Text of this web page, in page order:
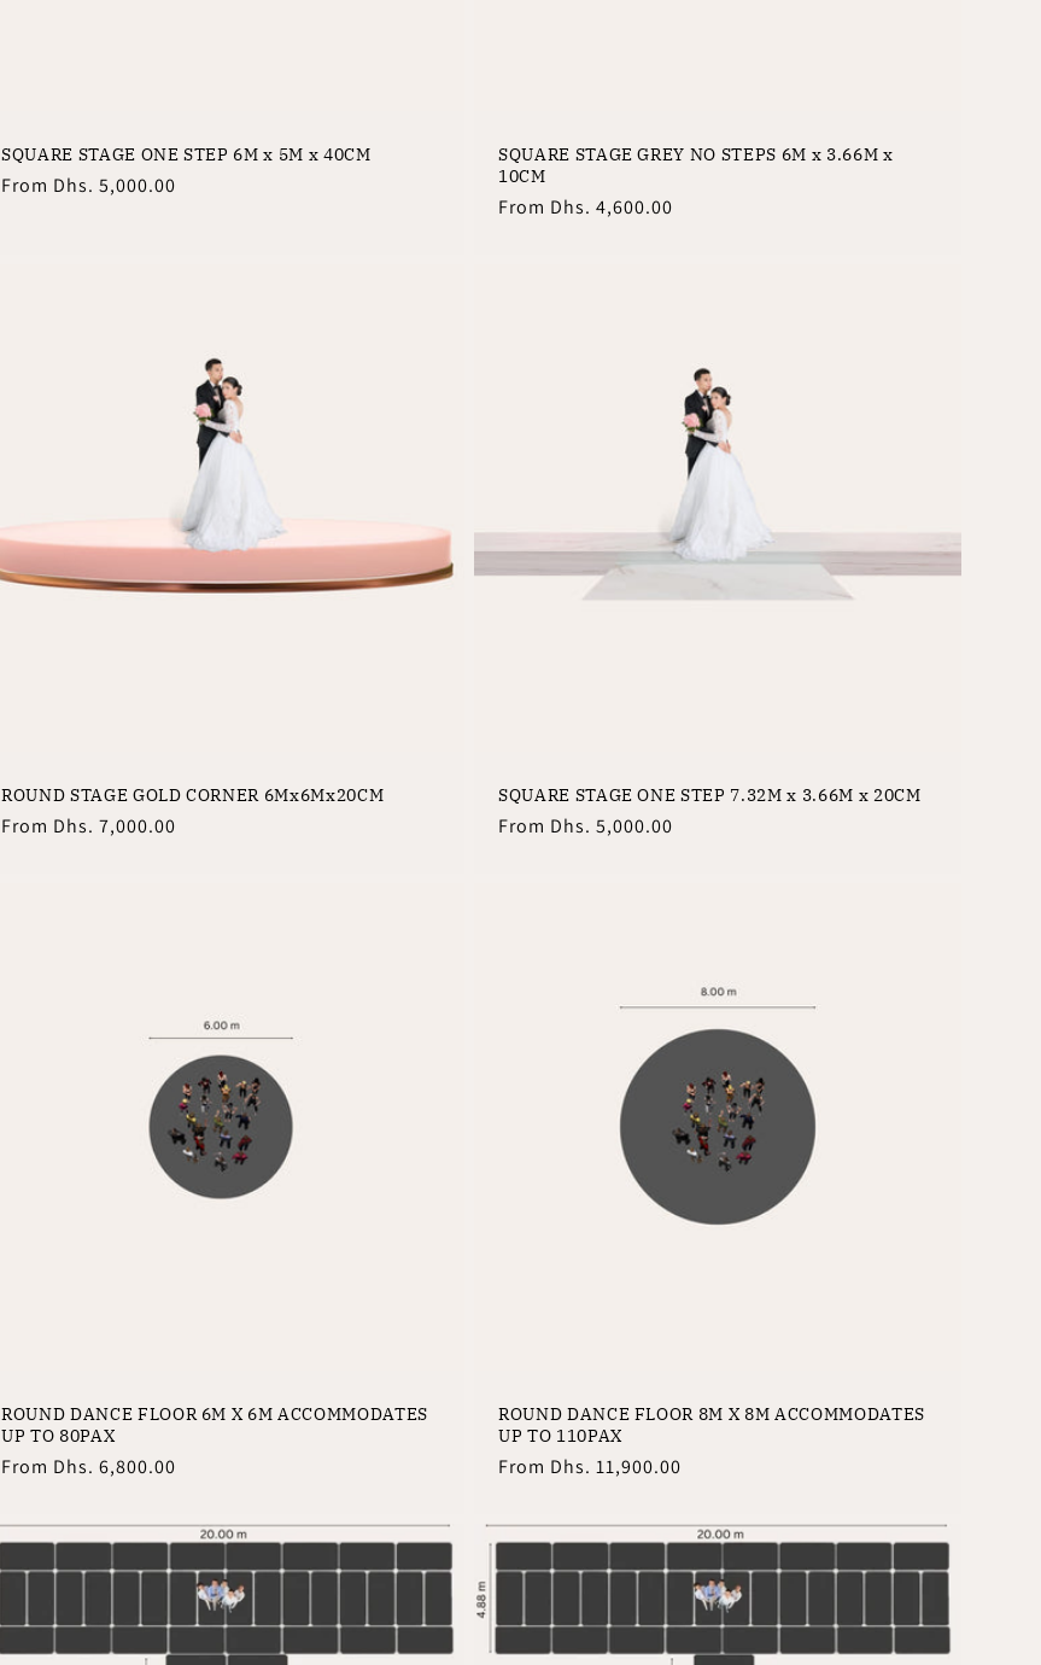
SQUARE STAGE ONE STEP 6M x 5M x 40CM
Regular
From Dhs. 5,000.00
SQUARE STAGE GREY NO STEPS 6M x 3.66M x
10CM
Regular
From Dhs. 4,600.00
ROUND STAGE GOLD CORNER 6Mx6Mx20CM
Regular
From Dhs. 7,000.00
SQUARE STAGE ONE STEP 7.32M x 3.66M x 20CM
Regular
From Dhs. 5,000.00
ROUND DANCE FLOOR 6M X 6M ACCOMMODATES
UP TO 80PAX
Regular
From Dhs. 6,800.00
ROUND DANCE FLOOR 8M X 8M ACCOMMODATES
UP TO 110PAX
Regular
From Dhs. 11,900.00